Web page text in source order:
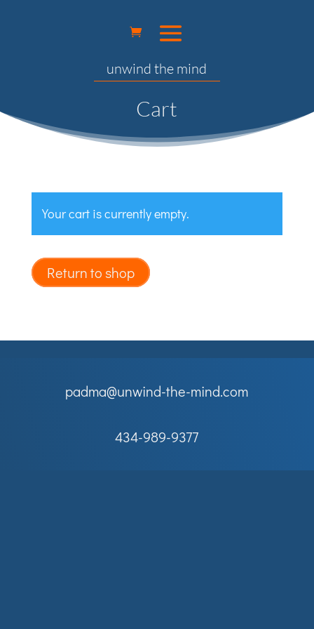
unwind the mind
Cart
Your cart is currently empty.
Return to shop
padma@unwind-the-mind.com
434-989-9377